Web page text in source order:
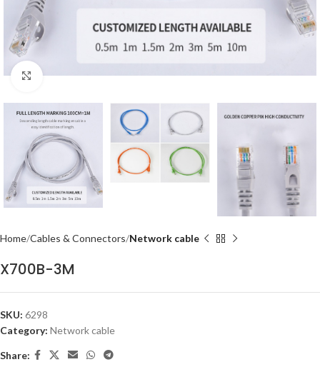
Click to enlarge
Home Cables & Connectors Network cable
X700B-3M
SKU: 6298
Category: Network cable
Share: